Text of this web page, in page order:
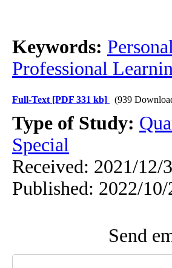
Keywords:
Professional
Full-Text [PDF 331 kb] (939
Type of Study:
Special
Received: 2021/12/
Published: 2022/10/
Send